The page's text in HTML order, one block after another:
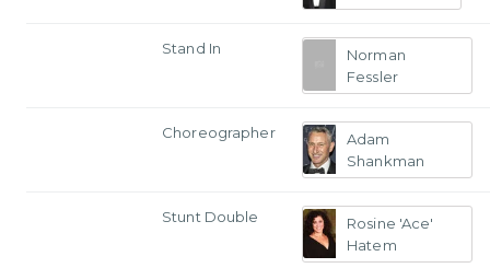
Stand In
Norman
Fessler
Choreographer
Adam
Shankman
Stunt Double
Rosine 'Ace'
Hatem